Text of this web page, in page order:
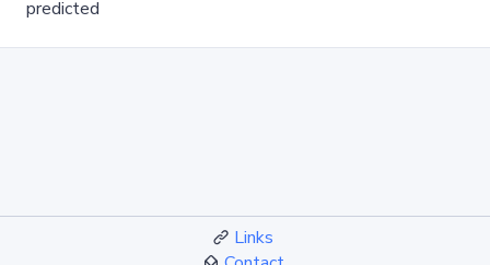
predicted
Links